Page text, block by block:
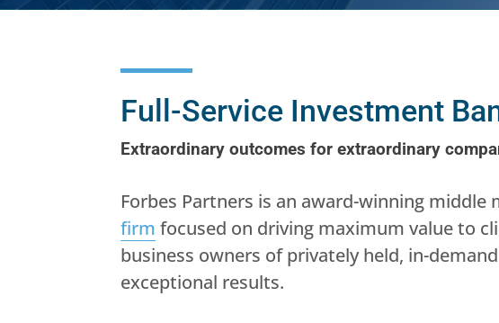
Full-Service Investment
Extraordinary outcomes for extraordinary
Forbes Partners is an award-winning middle
firm focused on driving maximum value to
business owners of privately held, in-
exceptional results.